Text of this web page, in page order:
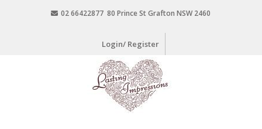
02 66422877 80 Prince St Grafton NSW 2460
Login/ Register